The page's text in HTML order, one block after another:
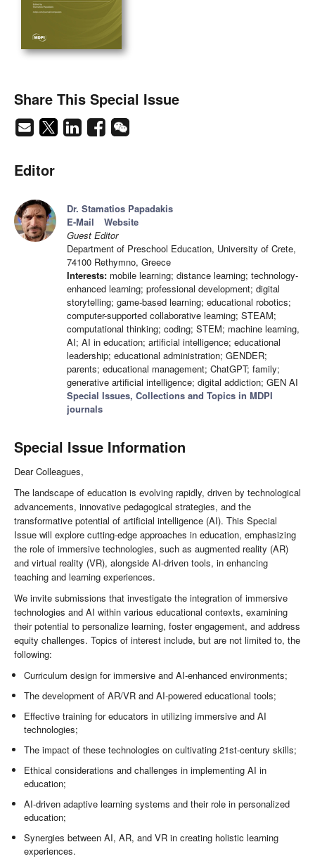
Share This Special Issue
Editor
Dr. Stamatios Papadakis
E-Mail
Website
Guest Editor
Department of Preschool Education, University of Crete,
74100 Rethymno, Greece
Interests: mobile learning; distance learning; technology-
enhanced learning; professional development; digital
storytelling; game-based learning; educational robotics;
computer-supported collaborative learning; STEAM;
computational thinking; coding; STEM; machine learning,
AI; AI in education; artificial intelligence; educational
leadership; educational administration; GENDER;
parents; educational management; ChatGPT; family;
generative artificial intelligence; digital addiction; GEN AI
Special Issues, Collections and Topics in MDPI
journals
Special Issue Information
Dear Colleagues,
The landscape of education is evolving rapidly, driven by technological
advancements, innovative pedagogical strategies, and the
transformative potential of artificial intelligence (AI). This Special
Issue will explore cutting-edge approaches in education, emphasizing
the role of immersive technologies, such as augmented reality (AR)
and virtual reality (VR), alongside AI-driven tools, in enhancing
teaching and learning experiences.
We invite submissions that investigate the integration of immersive
technologies and AI within various educational contexts, examining
their potential to personalize learning, foster engagement, and address
equity challenges. Topics of interest include, but are not limited to, the
following:
Curriculum design for immersive and AI-enhanced environments;
The development of AR/VR and AI-powered educational tools;
Effective training for educators in utilizing immersive and AI
technologies;
The impact of these technologies on cultivating 21st-century skills;
Ethical considerations and challenges in implementing AI in
education;
AI-driven adaptive learning systems and their role in personalized
education;
Synergies between AI, AR, and VR in creating holistic learning
experiences.